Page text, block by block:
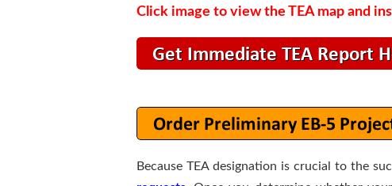
Click image to view the TEA map and
Because TEA designation is crucial to the